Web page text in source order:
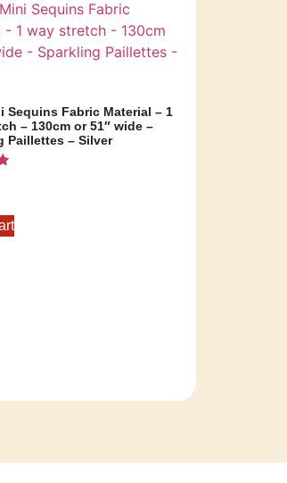
Sequins Fabric Material – 1
– 130cm or 51″ wide –
Paillettes – Silver